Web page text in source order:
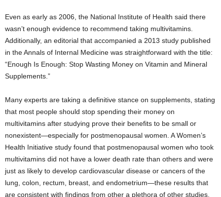
Even as early as 2006, the National Institute of Health said there
wasn’t enough evidence to recommend taking multivitamins.
Additionally, an editorial that accompanied a 2013 study published
in the Annals of Internal Medicine was straightforward with the title:
“Enough Is Enough: Stop Wasting Money on Vitamin and Mineral
Supplements.”
Many experts are taking a definitive stance on supplements, stating
that most people should stop spending their money on
multivitamins after studying prove their benefits to be small or
nonexistent—especially for postmenopausal women. A Women’s
Health Initiative study found that postmenopausal women who took
multivitamins did not have a lower death rate than others and were
just as likely to develop cardiovascular disease or cancers of the
lung, colon, rectum, breast, and endometrium—these results that
are consistent with findings from other a plethora of other studies.